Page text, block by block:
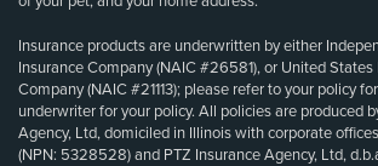
Insurance products are underwritten by either
Insurance Company (NAIC #26581), or United States
Company (NAIC #21113); please refer to your policy
underwriter for your policy. All policies are produced
Agency, Ltd, domiciled in Illinois with corporate
(NPN: 5328528) and PTZ Insurance Agency, Ltd,